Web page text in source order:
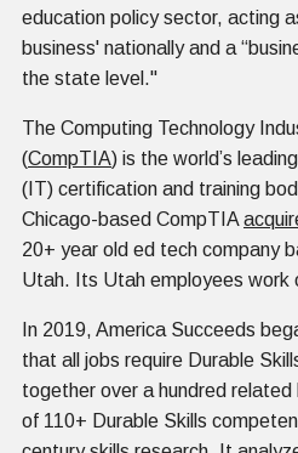
education policy sector, acting
business' nationally and a
the state level."
The Computing Technology
(CompTIA) is the world’s
(IT) certification and training
Chicago-based CompTIA
20+ year old ed tech company
Utah. Its Utah employees work
In 2019, America Succeeds
that all jobs require Durable
together over a hundred
of 110+ Durable Skills